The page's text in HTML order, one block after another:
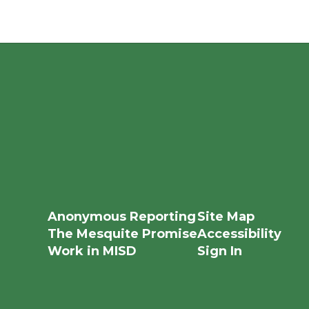
Anonymous Reporting
The Mesquite Promise
Work in MISD
Site Map
Accessibility
Sign In